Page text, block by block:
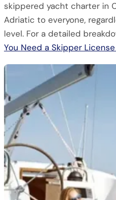
skippered yacht charter in
Adriatic to everyone,
level. For a detailed
You Need a Skipper